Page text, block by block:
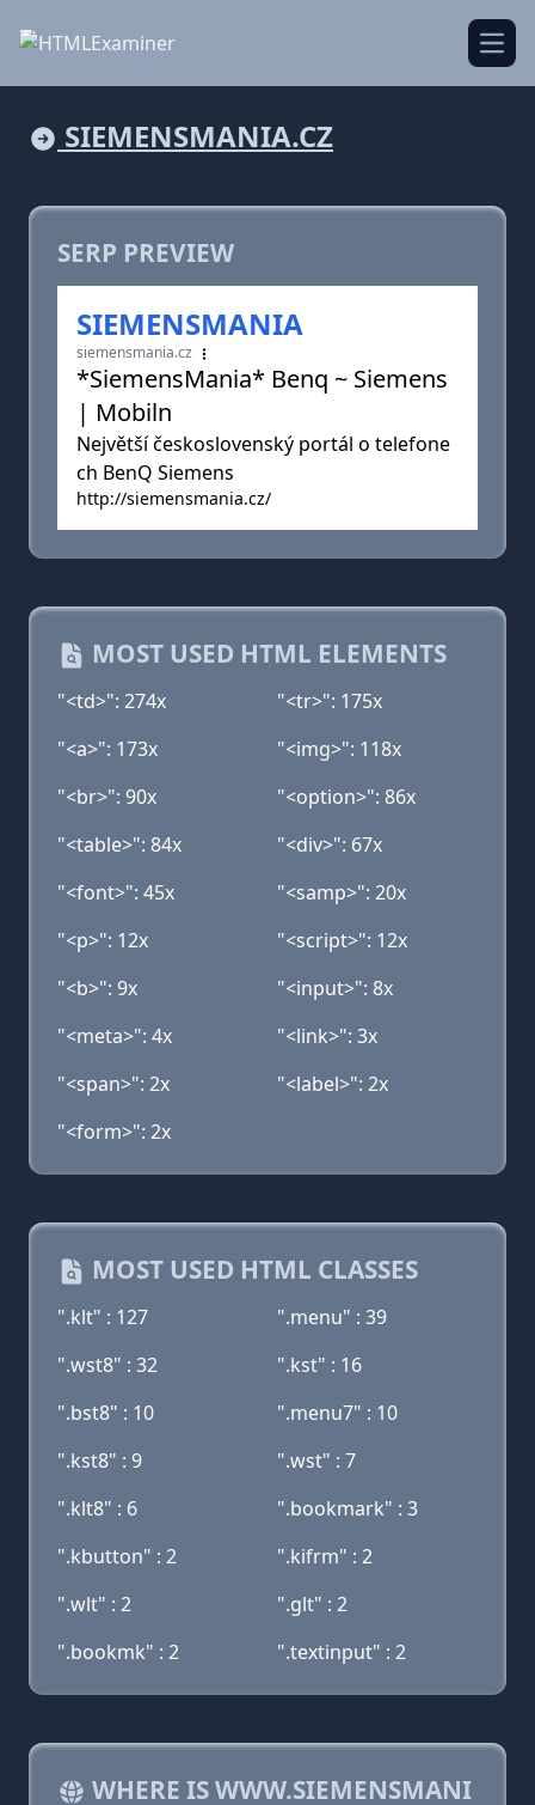
SIEMENSMANIA.CZ
SERP PREVIEW
SIEMENSMANIA
siemensmania.cz
*SiemensMania* Benq ~ Siemens
| Mobiln
Největší československý portál o telefone
ch BenQ Siemens
http://siemensmania.cz/
MOST USED HTML ELEMENTS
"<td>": 274x
"<tr>": 175x
"<a>": 173x
"<img>": 118x
"<br>": 90x
"<option>": 86x
"<table>": 84x
"<div>": 67x
"<font>": 45x
"<samp>": 20x
"<p>": 12x
"<script>": 12x
"<b>": 9x
"<input>": 8x
"<meta>": 4x
"<link>": 3x
"<span>": 2x
"<label>": 2x
"<form>": 2x
MOST USED HTML CLASSES
".klt" : 127
".menu" : 39
".wst8" : 32
".kst" : 16
".bst8" : 10
".menu7" : 10
".kst8" : 9
".wst" : 7
".klt8" : 6
".bookmark" : 3
".kbutton" : 2
".kifrm" : 2
".wlt" : 2
".glt" : 2
".bookmk" : 2
".textinput" : 2
WHERE IS WWW.SIEMENSMANI